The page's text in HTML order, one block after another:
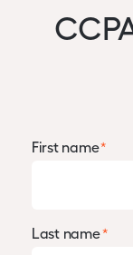
First name*
Last name*